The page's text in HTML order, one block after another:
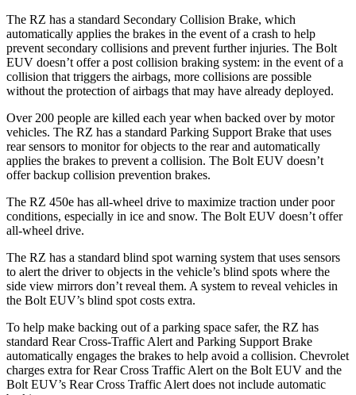
The RZ has a standard Secondary Collision Brake, which
automatically applies the brakes in the event of a crash to help
prevent secondary collisions and prevent further injuries. The Bolt
EUV doesn’t offer a post collision braking system: in the event of a
collision that triggers the airbags, more collisions are possible
without the protection of airbags that may have already deployed.
Over 200 people are killed each year when backed over by motor
vehicles. The RZ has a standard Parking Support Brake that uses
rear sensors to monitor for objects to the rear and automatically
applies the brakes to prevent a collision. The Bolt EUV doesn’t
offer backup collision prevention brakes.
The RZ 450e has all-wheel drive to maximize traction under poor
conditions, especially in ice and snow. The Bolt EUV doesn’t offer
all-wheel drive.
The RZ has a standard blind spot warning system that uses sensors
to alert the driver to objects in the vehicle’s blind spots where the
side view mirrors don’t reveal them. A system to reveal vehicles in
the Bolt EUV’s blind spot costs extra.
To help make backing out of a parking space safer, the RZ has
standard Rear Cross-Traffic Alert and Parking Support Brake
automatically engages the brakes to help avoid a collision. Chevrolet
charges extra for Rear Cross Traffic Alert on the Bolt EUV and the
Bolt EUV’s Rear Cross Traffic Alert does not include automatic